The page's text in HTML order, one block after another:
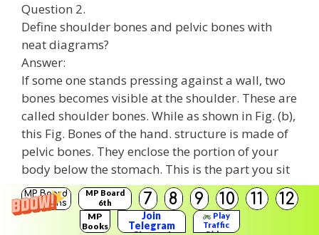
MP Board
Solutions
MP Board
6th
Solutions
7 8 9 10 11 12
MP
Books
Join
Telegram
Play
Traffic
Question 2.
Define shoulder bones and pelvic bones with
neat diagrams?
Answer:
If some one stands pressing against a wall, two
bones becomes visible at the shoulder. These are
called shoulder bones. While as shown in Fig. (b),
this Fig. Bones of the hand. structure is made of
pelvic bones. They enclose the portion of your
body below the stomach. This is the part you sit
on.